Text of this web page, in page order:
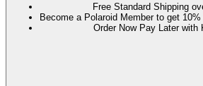
Free Standard Shipping
Become a Polaroid Member to get
Order Now Pay Later with